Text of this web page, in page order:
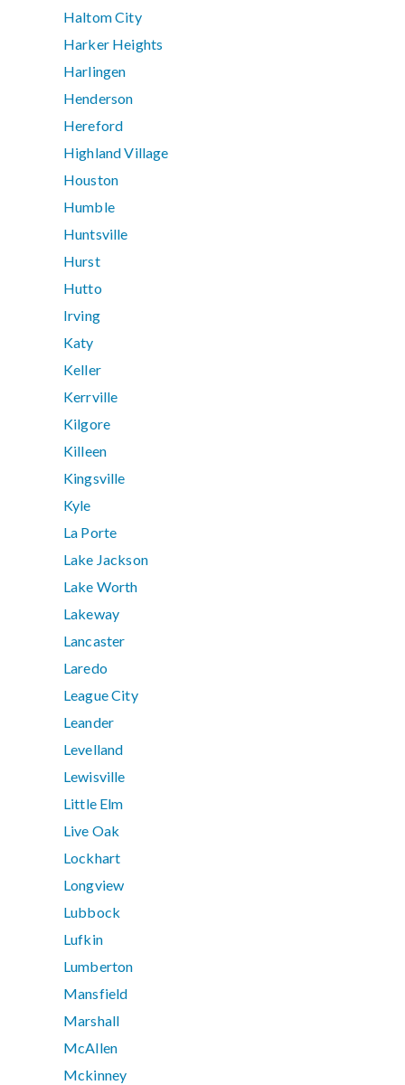
Haltom City
Harker Heights
Harlingen
Henderson
Hereford
Highland Village
Houston
Humble
Huntsville
Hurst
Hutto
Irving
Katy
Keller
Kerrville
Kilgore
Killeen
Kingsville
Kyle
La Porte
Lake Jackson
Lake Worth
Lakeway
Lancaster
Laredo
League City
Leander
Levelland
Lewisville
Little Elm
Live Oak
Lockhart
Longview
Lubbock
Lufkin
Lumberton
Mansfield
Marshall
McAllen
Mckinney